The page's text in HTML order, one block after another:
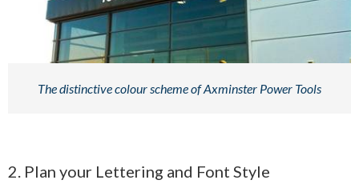
The distinctive colour scheme of Axminster Power Tools
2. Plan your Lettering and Font Style